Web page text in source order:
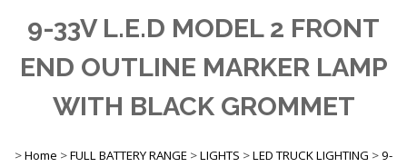
9-33V L.E.D MODEL 2 FRONT
END OUTLINE MARKER LAMP
WITH BLACK GROMMET
>Home >FULL BATTERY RANGE >LIGHTS >LED TRUCK LIGHTING >9-